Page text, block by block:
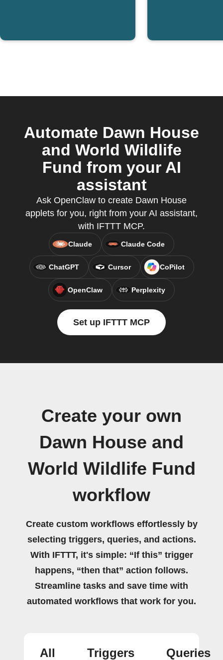
Automate Dawn House
and World Wildlife
Fund from your AI
assistant
Ask OpenClaw to create Dawn House
applets for you, right from your AI assistant,
with IFTTT MCP.
Claude Claude Code
ChatGPT Cursor CoPilot
OpenClaw Perplexity
Set up IFTTT MCP
Create your own
Dawn House and
World Wildlife Fund
workflow
Create custom workflows effortlessly by
selecting triggers, queries, and actions.
With IFTTT, it's simple: “If this” trigger
happens, “then that” action follows.
Streamline tasks and save time with
automated workflows that work for you.
All Triggers Queries